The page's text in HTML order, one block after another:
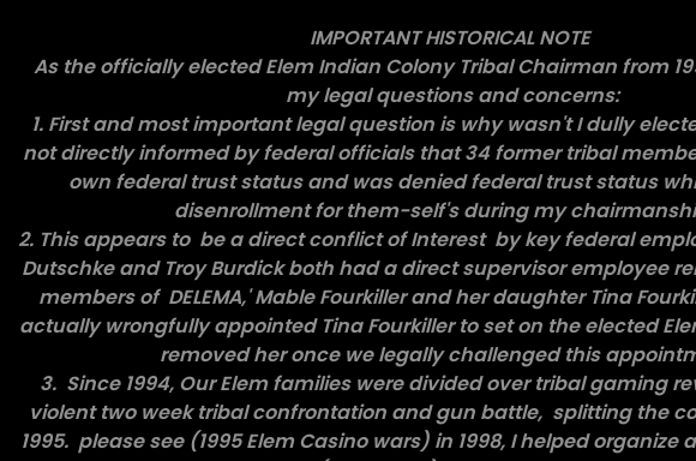
IMPORTANT HISTORICAL NOTE
As the officially elected Elem Indian Colony Tribal Chairman from
my legal questions and concerns:
1. First and most important legal question is why wasn't I dully
not directly informed by federal officials that 34 former tribal
own federal trust status and was denied federal trust status
disenrollment for them-self's during my
2. This appears to be a direct conflict of Interest by key federal
Dutschke and Troy Burdick both had a direct supervisor employee
members of DELEMA,' Mable Fourkiller and her daughter Tina
actually wrongfully appointed Tina Fourkiller to set on the elected
removed her once we legally challenged this
3. Since 1994, Our Elem families were divided over tribal gaming
violent two week tribal confrontation and gun battle, splitting the
1995. please see (1995 Elem Casino wars) in 1998, I helped organize